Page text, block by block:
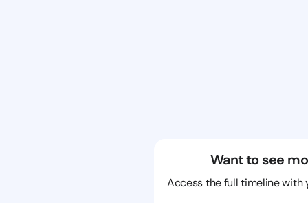
Want to see
Access the full timeline with